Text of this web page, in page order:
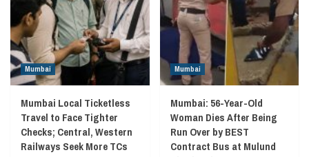
Mumbai
Mumbai Local Ticketless
Travel to Face Tighter
Checks; Central, Western
Railways Seek More TCs
Mumbai
Mumbai: 56-Year-Old
Woman Dies After Being
Run Over by BEST
Contract Bus at Mulund